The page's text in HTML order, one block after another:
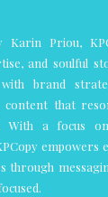
Karin Priou,
and soulful
brand
content that
With a focus
through